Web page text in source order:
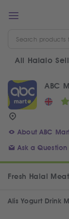
All Halalo
ABC
About ABC
Ask a Question
Fresh Halal
Alis Yogurt Drink